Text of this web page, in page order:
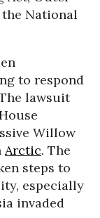
National
to respond
lawsuit
Willow
Arctic. The
steps to
especially
invaded